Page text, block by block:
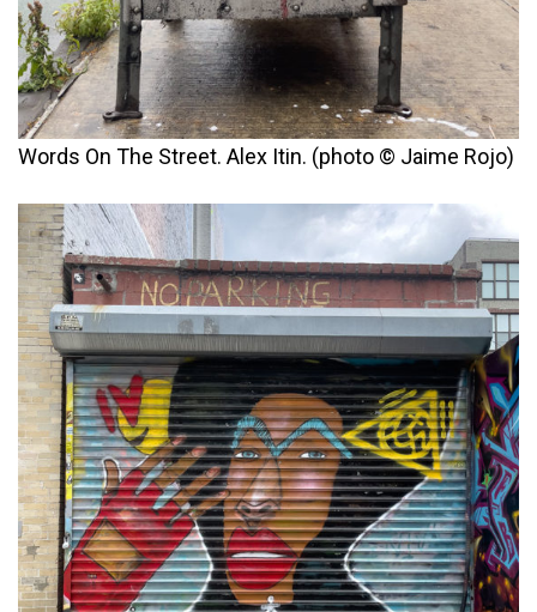
Words On The Street. Alex Itin. (photo © Jaime Rojo)